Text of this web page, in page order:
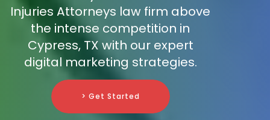
Injuries Attorneys law firm above
the intense competition in
Cypress, TX with our expert
digital marketing strategies.
> Get Started